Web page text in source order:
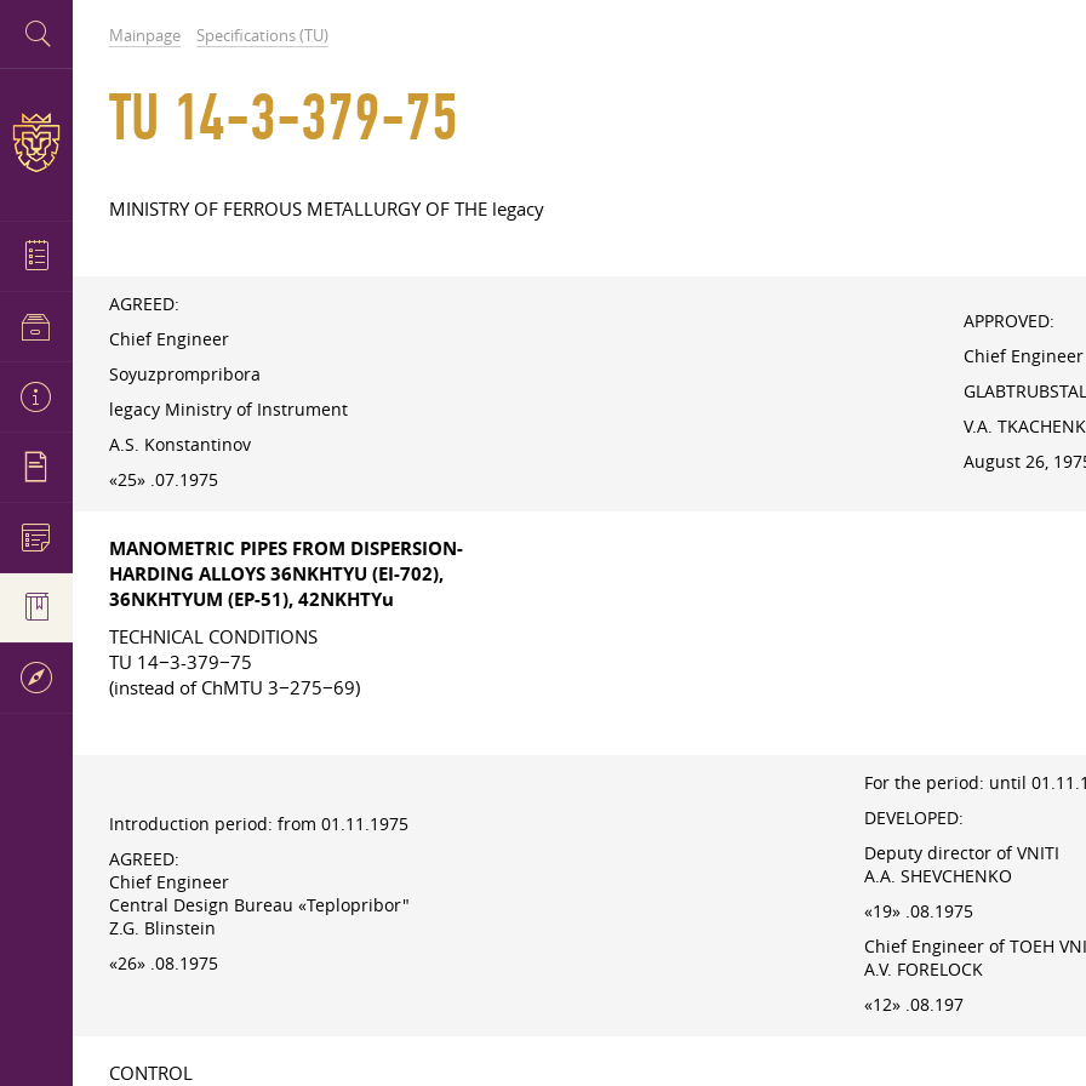
Mainpage Specifications (TU)
TU 14-3-379-75
MINISTRY OF FERROUS METALLURGY OF THE legacy
AGREED:
Chief Engineer
Soyuzprompribora
legacy Ministry of Instrument
A.S. Konstantinov
«25» .07.1975
APPROVED:
Chief Engineer
GLABTRUBSTAL
V.A.
August 26,
MANOMETRIC PIPES FROM DISPERSION-
HARDING ALLOYS 36NKHTYU (EI-702),
36NKHTYUM (EP-51), 42NKHTYu
TECHNICAL CONDITIONS
TU 14−3-379−75
(instead of ChMTU 3−275−69)
Introduction period: from 01.11.1975
AGREED:
Chief Engineer
Central Design Bureau «Teplopribor"
Z.G. Blinstein
«26» .08.1975
For the period: until
DEVELOPED:
Deputy director of VNITI
A.A. SHEVCHENKO
«19» .08.1975
Chief Engineer of TOEH
A.V. FORELOCK
«12» .08.197
CONTROL